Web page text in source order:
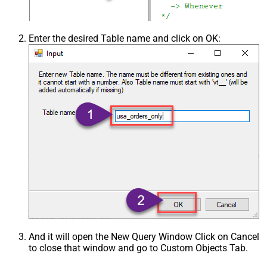
Enter the desired Table name and click on OK:
And it will open the New Query Window Click on Cancel
to close that window and go to Custom Objects Tab.